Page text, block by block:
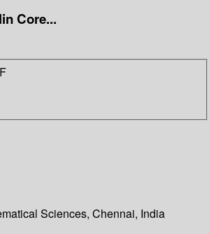
Core...
Sciences, Chennai, India